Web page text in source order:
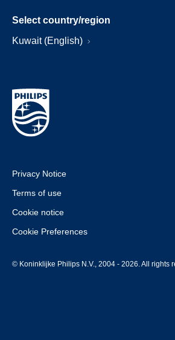
Select country/region
Kuwait (English)
Privacy Notice
Terms of use
Cookie notice
Cookie Preferences
© Koninklijke Philips N.V., 2004 - 2026. All rights